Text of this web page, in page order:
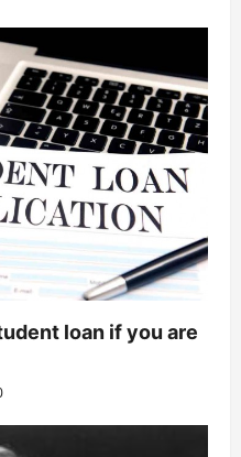
loan if you are